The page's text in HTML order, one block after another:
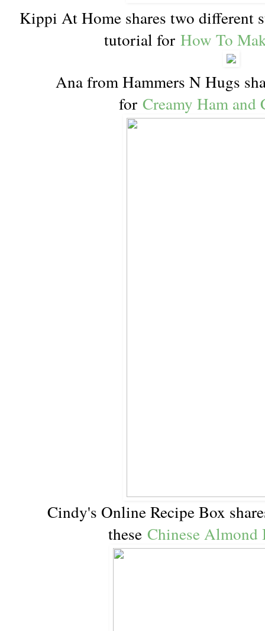
Kippi At Home shares two different
tutorial for How To
Ana from Hammers N Hugs
for Creamy Ham and
Cindy's Online Recipe Box
these Chinese Almond